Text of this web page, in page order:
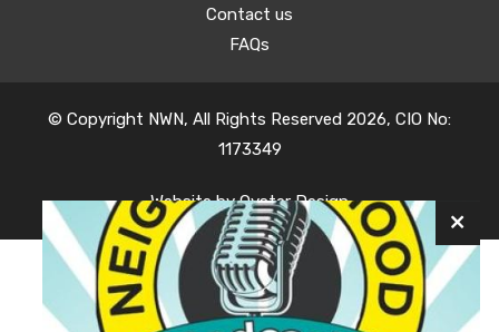
Contact us
FAQs
© Copyright NWN, All Rights Reserved 2026, CIO No:
1173349
Website byOyster Design